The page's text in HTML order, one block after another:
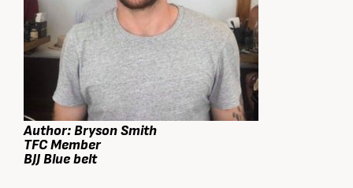
Author: Bryson Smith
TFC Member
BJJ Blue belt